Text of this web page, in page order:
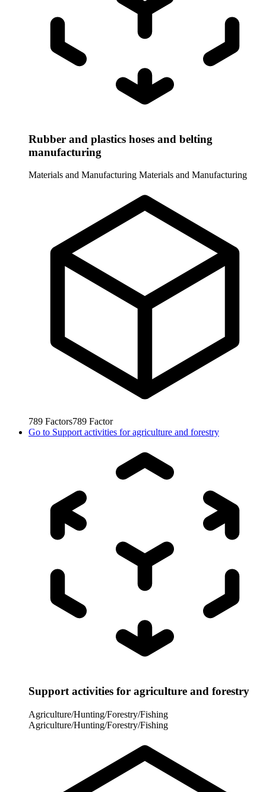
Rubber and plastics hoses and belting
manufacturing
Materials and Manufacturing Materials and Manufacturing
789 Factors789 Factor
Go to Support activities for agriculture and forestry
Support activities for agriculture and forestry
Agriculture/Hunting/Forestry/Fishing
Agriculture/Hunting/Forestry/Fishing